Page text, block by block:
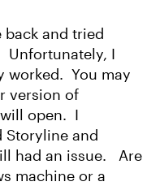
back and tried
Unfortunately, I
worked. You may
version of
open. I
Storyline and
had an issue. Are
machine or a